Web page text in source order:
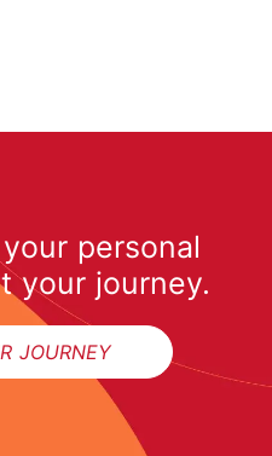
personal
your journey.
JOURNEY